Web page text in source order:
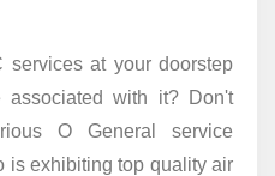
services at your doorstep
with it? Don't
O General service
is exhibiting top quality air